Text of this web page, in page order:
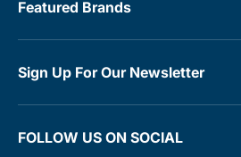
Featured Brands
Sign Up For Our Newsletter
FOLLOW US ON SOCIAL